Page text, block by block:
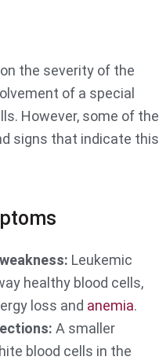
the severity of the
of a special
However, some of the
signs that indicate this
Leukemic
healthy blood cells,
loss and anemia.
A smaller
blood cells in the